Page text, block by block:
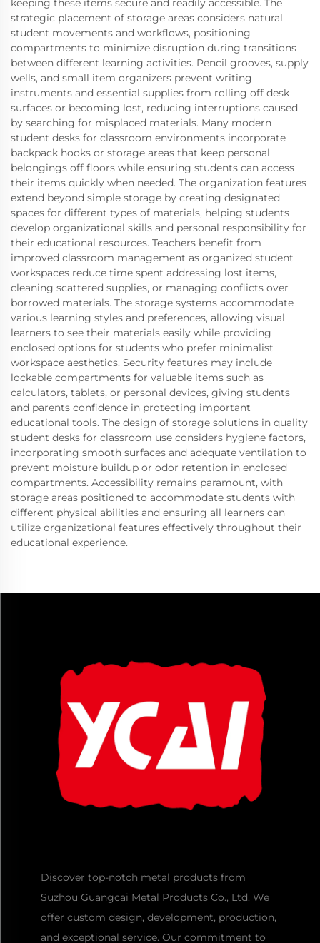
keeping these items secure and readily accessible. The
strategic placement of storage areas considers natural
student movements and workflows, positioning
compartments to minimize disruption during transitions
between different learning activities. Pencil grooves, supply
wells, and small item organizers prevent writing
instruments and essential supplies from rolling off desk
surfaces or becoming lost, reducing interruptions caused
by searching for misplaced materials. Many modern
student desks for classroom environments incorporate
backpack hooks or storage areas that keep personal
belongings off floors while ensuring students can access
their items quickly when needed. The organization features
extend beyond simple storage by creating designated
spaces for different types of materials, helping students
develop organizational skills and personal responsibility for
their educational resources. Teachers benefit from
improved classroom management as organized student
workspaces reduce time spent addressing lost items,
cleaning scattered supplies, or managing conflicts over
borrowed materials. The storage systems accommodate
various learning styles and preferences, allowing visual
learners to see their materials easily while providing
enclosed options for students who prefer minimalist
workspace aesthetics. Security features may include
lockable compartments for valuable items such as
calculators, tablets, or personal devices, giving students
and parents confidence in protecting important
educational tools. The design of storage solutions in quality
student desks for classroom use considers hygiene factors,
incorporating smooth surfaces and adequate ventilation to
prevent moisture buildup or odor retention in enclosed
compartments. Accessibility remains paramount, with
storage areas positioned to accommodate students with
different physical abilities and ensuring all learners can
utilize organizational features effectively throughout their
educational experience.
Discover top-notch metal products from
Suzhou Guangcai Metal Products Co., Ltd. We
offer custom design, development, production,
and exceptional service. Our commitment to